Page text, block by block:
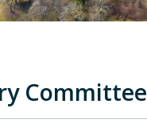
Committee